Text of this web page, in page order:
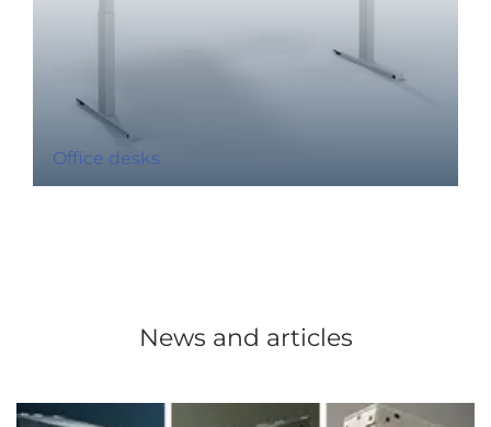
Office desks
News and articles